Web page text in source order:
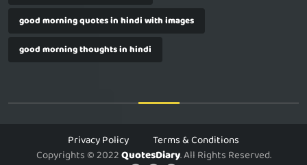
good morning quotes in hindi with images
good morning thoughts in hindi
Privacy Policy
Terms & Conditions
Copyrights © 2022QuotesDiary. All Rights Reserved.